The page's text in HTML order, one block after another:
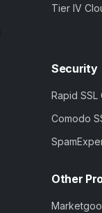
Tier IV
Security
Rapid
Comodo
Other